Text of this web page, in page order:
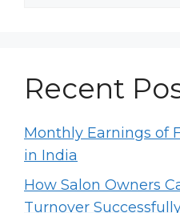
Recent
Monthly Earnings of
in India
How Salon Owners
Turnover